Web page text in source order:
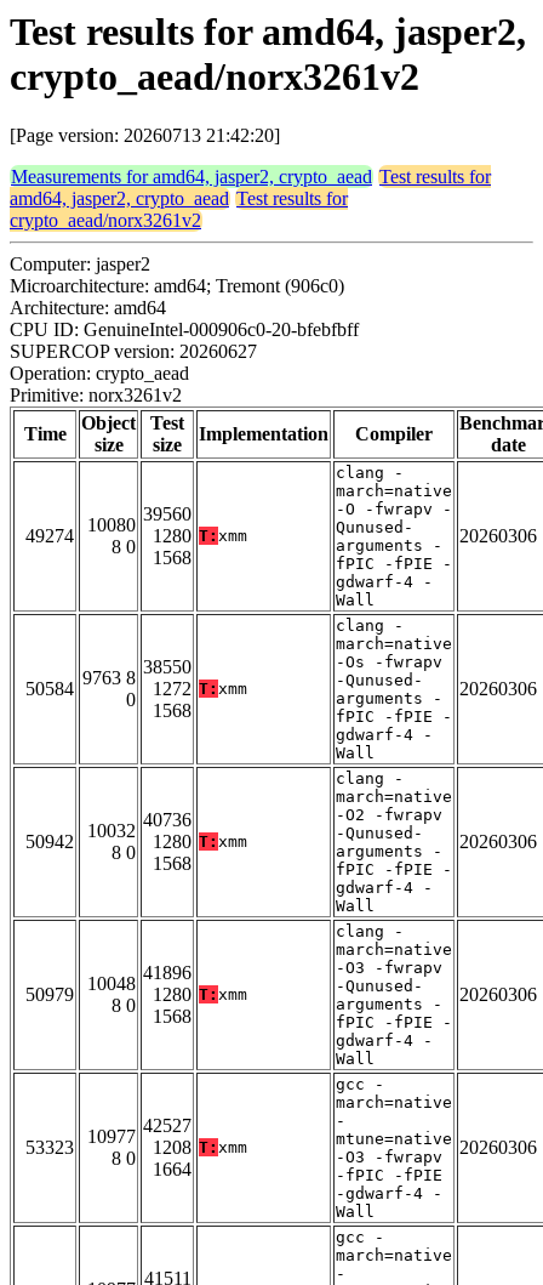
Test results for amd64, jasper2,
crypto_aead/norx3261v2
[Page version: 20260713 21:42:20]
Measurements for amd64, jasper2, crypto_aead Test results for
amd64, jasper2, crypto_aead Test results for
crypto_aead/norx3261v2
Computer: jasper2
Microarchitecture: amd64; Tremont (906c0)
Architecture: amd64
CPU ID: GenuineIntel-000906c0-20-bfebfbff
SUPERCOP version: 20260627
Operation: crypto_aead
Primitive: norx3261v2
Time
Object
size
Test
size
Implementation Compiler
date
49274
10080
8 0
39560
1280
1568
T: xmm
clang -
march=native
-O -fwrapv -
Qunused-
arguments -
fPIC -fPIE -
gdwarf-4 -
Wall
20260306
50584
9763 8
0
38550
1272
1568
T: xmm
clang -
march=native
-Os -fwrapv
-Qunused-
arguments -
fPIC -fPIE -
gdwarf-4 -
Wall
20260306
50942
10032
8 0
40736
1280
1568
T: xmm
clang -
march=native
-O2 -fwrapv
-Qunused-
arguments -
fPIC -fPIE -
gdwarf-4 -
Wall
20260306
50979
10048
8 0
41896
1280
1568
T: xmm
clang -
march=native
-O3 -fwrapv
-Qunused-
arguments -
fPIC -fPIE -
gdwarf-4 -
Wall
20260306
53323
10977
8 0
42527
1208
1664
T: xmm
gcc -
march=native
-
mtune=native
-O3 -fwrapv
-fPIC -fPIE
-gdwarf-4 -
Wall
20260306
41511
gcc -
march=native
-